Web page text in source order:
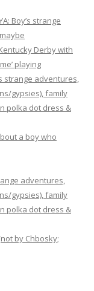
Boy’s strange
Derby with
playing
strange adventures,
gypsies), family
polka dot dress &
a boy who
adventures,
gypsies), family
polka dot dress &
by Chbosky;